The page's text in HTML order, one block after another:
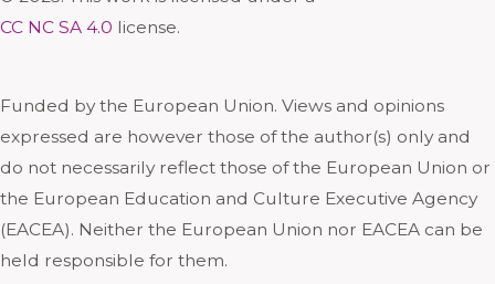
CC NC SA 4.0 license.
Funded by the European Union. Views and opinions
expressed are however those of the author(s) only and
do not necessarily reflect those of the European Union or
the European Education and Culture Executive Agency
(EACEA). Neither the European Union nor EACEA can be
held responsible for them.